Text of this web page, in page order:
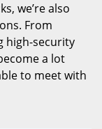
we’re also
From
high-security
a lot
to meet with